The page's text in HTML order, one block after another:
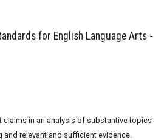
for English Language Arts -
claims in an analysis of substantive topics
relevant and sufficient evidence.